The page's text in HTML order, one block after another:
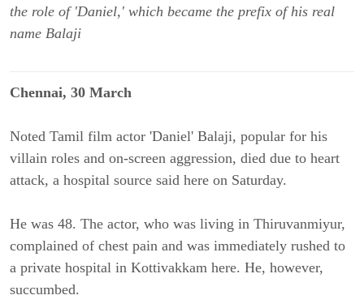
the role of 'Daniel,' which became the prefix of his real
name Balaji
Chennai, 30 March
Noted Tamil film actor 'Daniel' Balaji, popular for his
villain roles and on-screen aggression, died due to heart
attack, a hospital source said here on Saturday.
He was 48. The actor, who was living in Thiruvanmiyur,
complained of chest pain and was immediately rushed to
a private hospital in Kottivakkam here. He, however,
succumbed.